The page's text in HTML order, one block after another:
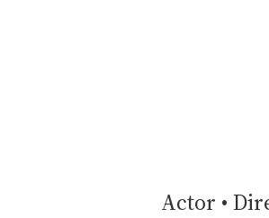
Actor •